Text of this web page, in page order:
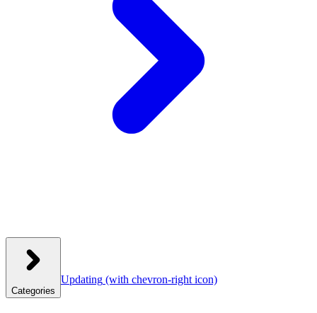
Categories
Updating (with chevron-right icon)